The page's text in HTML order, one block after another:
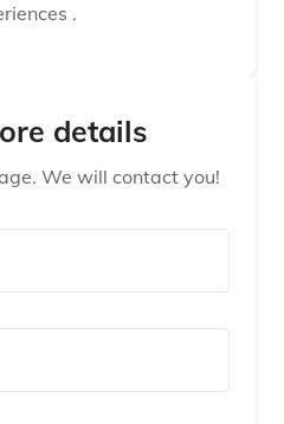
.
details
We will contact you!